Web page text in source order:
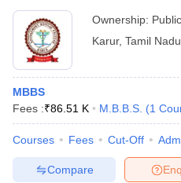
Ownership:
Karur, Tamil Nadu
MBBS
Fees :₹86.51 K M.B.B.S. (1
Courses Fees Cut-Off
Compare